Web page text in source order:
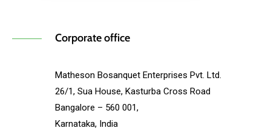
Corporate office
Matheson Bosanquet Enterprises Pvt. Ltd.
26/1, Sua House, Kasturba Cross Road
Bangalore – 560 001,
Karnataka, India